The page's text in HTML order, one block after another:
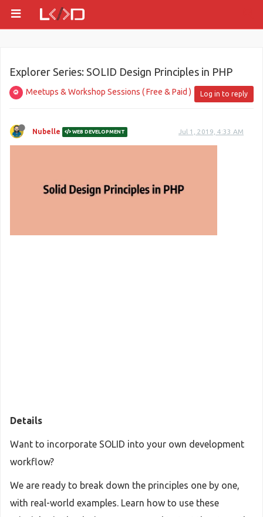
Explorer Series: SOLID Design Principles in PHP
Meetups & Workshop Sessions ( Free & Paid ) Log in to reply
Nubelle WEB DEVELOPMENT Jul 1, 2019, 4:33 AM
Details
Want to incorporate SOLID into your own development
workflow?
We are ready to break down the principles one by one,
with real-world examples. Learn how to use these